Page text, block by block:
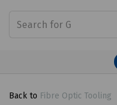
Back to Fibre Optic Tooling